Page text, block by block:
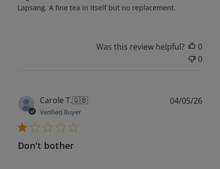
Lapsang. A fine tea in itself but no replacement.
Was this review helpful?
0
0
Carole T.🇬🇧
Verified Buyer
Don't bother
04/05/26